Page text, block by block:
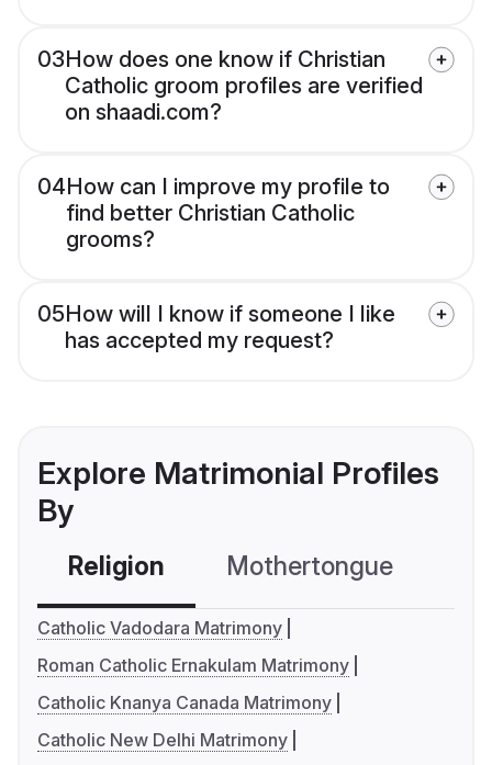
03How does one know if Christian
Catholic groom profiles are verified
on shaadi.com?
04How can I improve my profile to
find better Christian Catholic
grooms?
05How will I know if someone I like
has accepted my request?
Explore Matrimonial Profiles
By
Religion Mothertongue
Catholic Vadodara Matrimony
Roman Catholic Ernakulam Matrimony
Catholic Knanya Canada Matrimony
Catholic New Delhi Matrimony